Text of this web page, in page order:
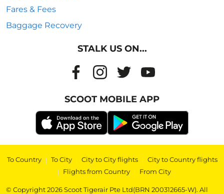
Fares & Fees
Baggage Recovery
STALK US ON...
SCOOT MOBILE APP
To Country | To City | City to City flights | City to Country flights
| Flights from Country | From City
© Copyright 2026 Scoot Tigerair Pte Ltd(BRN 200312665-W). All